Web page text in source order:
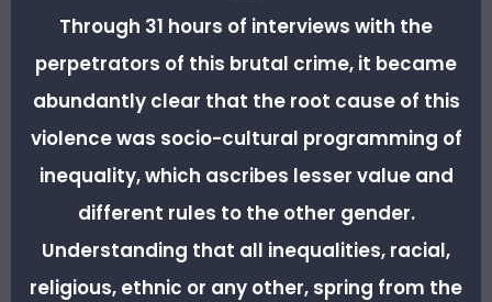
Through 31 hours of interviews with the
perpetrators of this brutal crime, it became
abundantly clear that the root cause of this
violence was socio-cultural programming of
inequality, which ascribes lesser value and
different rules to the other gender.
Understanding that all inequalities, racial,
religious, ethnic or any other, spring from the